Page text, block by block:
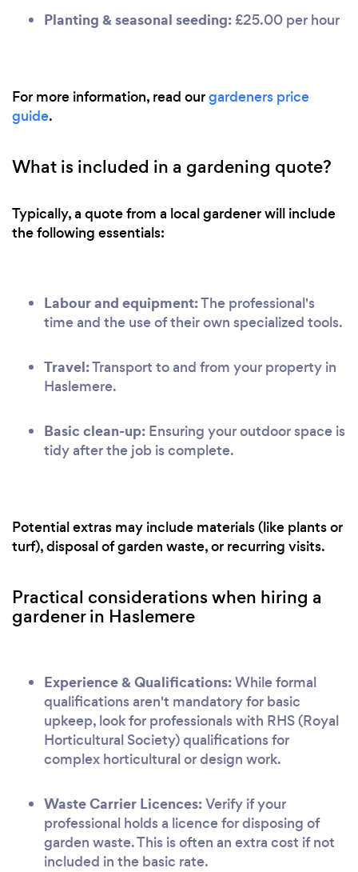
Planting & seasonal seeding: £25.00 per hour
For more information, read ourgardeners price
guide.
What is included in a gardening quote?
Typically, a quote from a local gardener will include
the following essentials:
Labour and equipment:The professional's
time and the use of their own specialized tools.
Travel:Transport to and from your property in
Haslemere.
Basic clean-up: Ensuring your outdoor space is
tidy after the job is complete.
Potential extras may include materials (like plants or
turf), disposal of garden waste, or recurring visits.
Practical considerations when hiring a
gardener in Haslemere
Experience & Qualifications:While formal
qualifications aren't mandatory for basic
upkeep, look for professionals with RHS (Royal
Horticultural Society) qualifications for
complex horticultural or design work.
Waste Carrier Licences:Verify if your
professional holds a licence for disposing of
garden waste. This is often an extra cost if not
included in the basic rate.